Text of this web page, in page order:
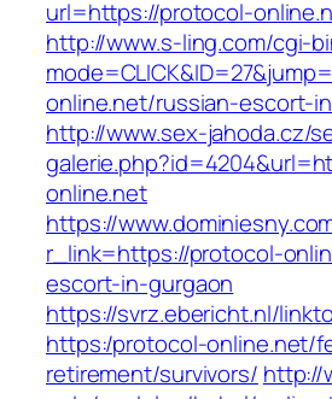
url=https://protocol-
http://www.s-ling.com/cgi-
online.net/russian-escort-
http://www.sex-jahoda.cz/
online.net
https://
r_link=https://protocol-
escort-in-gurgaon
https://svrz.ebericht.nl/
https:/protocol-online.net/
retirement/survivors/ http://